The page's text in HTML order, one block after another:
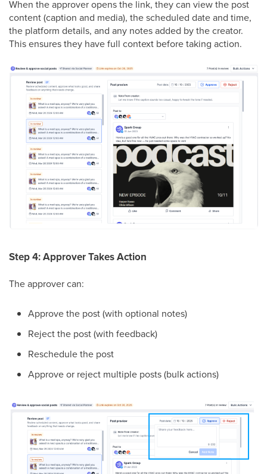
When the approver opens the link, they can view the post
content (caption and media), the scheduled date and time,
the platform details, and any notes added by the creator.
This ensures they have full context before taking action.
Step 4: Approver Takes Action
The approver can:
Approve the post (with optional notes)
Reject the post (with feedback)
Reschedule the post
Approve or reject multiple posts (bulk actions)